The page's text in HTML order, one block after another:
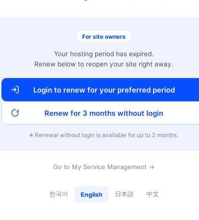
For site owners
Your hosting period has expired.
Renew below to reopen your site right away.
Login to renew for your preferred period
Renew for 3 months without login
※ Renewal without login is available for up to 3 months.
Go to My Service Management →
한국어 English 日本語 中文